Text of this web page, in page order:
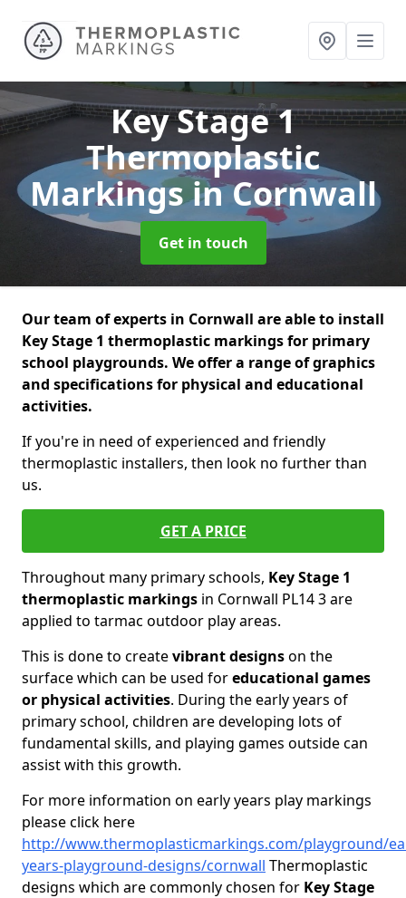
Key Stage 1
Thermoplastic
Markingsin Cornwall
Get in touch
Our team of experts in Cornwall are able to install
Key Stage 1 thermoplastic markings for primary
school playgrounds. We offer a range of graphics
and specifications for physical and educational
activities.
If you're in need of experienced and friendly
thermoplastic installers, then look no further than
us.
GET A PRICE
Throughout many primary schools, Key Stage 1
thermoplastic markings in Cornwall PL14 3 are
applied to tarmac outdoor play areas.
This is done to createvibrant designson the
surface which can be used foreducational games
or physical activities. During the early years of
primary school, children are developing lots of
fundamental skills, and playing games outside can
assist with this growth.
For more information on early years play markings
please click here
http://www.thermoplasticmarkings.com/playground/
years-playground-designs/cornwall Thermoplastic
designs which are commonly chosen for Key Stage